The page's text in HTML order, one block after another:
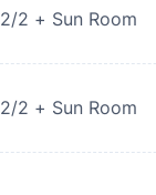
2/2 + Sun Room
2/2 + Sun Room